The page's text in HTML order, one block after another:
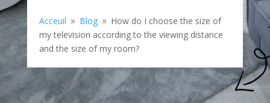
Acceuil 9 Blog 9 How do I choose the size of
my television according to the viewing distance
and the size of my room?